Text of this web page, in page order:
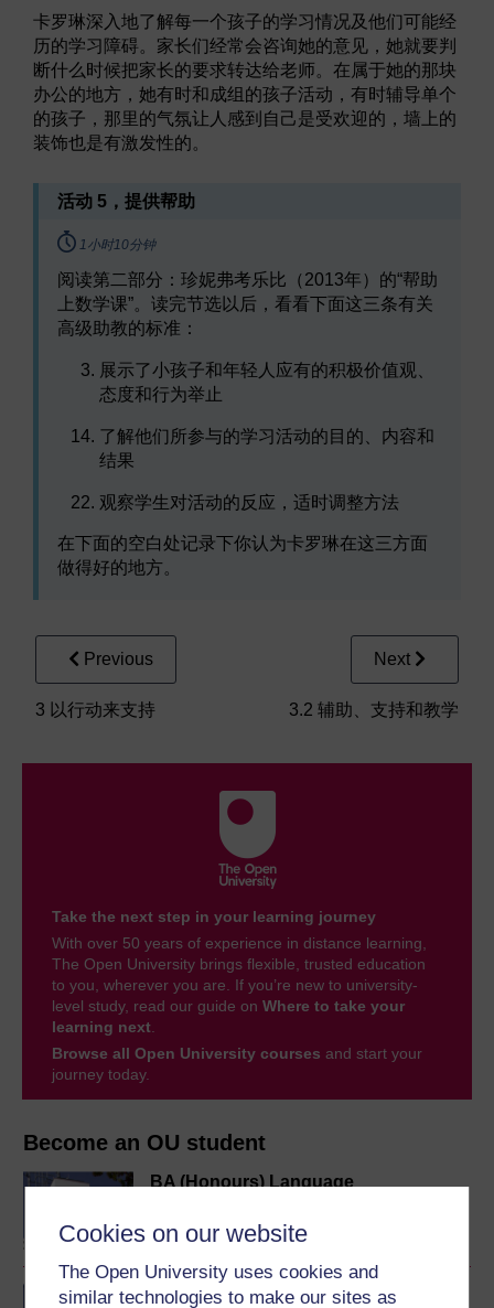
Cookies on our website
The Open University uses cookies and
similar technologies to make our sites as
Become an OU student
BA (Honours) Language
BA/BSc (Honours) Open
卡罗琳深入地了解每一个孩子的学习情况及他们可能经
历的学习障碍。家长们经常会咨询她的意见，她就要判
断什么时候把家长的要求转达给老师。在属于她的那块
办公的地方，她有时和成组的孩子活动，有时辅导单个
的孩子，那里的气氛让人感到自己是受欢迎的，墙上的
装饰也是有激发性的。
活动 5，提供帮助
Timing:
1小时10分钟
阅读第二部分：珍妮弗考乐比（2013年）的“帮助
上数学课”。读完节选以后，看看下面这三条有关
高级助教的标准：
展示了小孩子和年轻人应有的积极价值观、
态度和行为举止
了解他们所参与的学习活动的目的、内容和
结果
观察学生对活动的反应，适时调整方法
在下面的空白处记录下你认为卡罗琳在这三方面
做得好的地方。
Previous
3 以行动来支持
Next
3.2 辅助、支持和教学
Take the next step in your learning journey
With over 50 years of experience in distance learning,
The Open University brings flexible, trusted education
to you, wherever you are. If you’re new to university-
level study, read our guide on Where to take your
learning next
Browse all Open University courses and start your
journey today.